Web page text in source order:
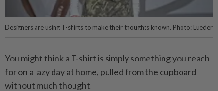
Designers are using T-shirts to make their thoughts known. Photo: Lueder
You might think a T-shirt is simply something you reach
for on a lazy day at home, pulled from the cupboard
without much thought.